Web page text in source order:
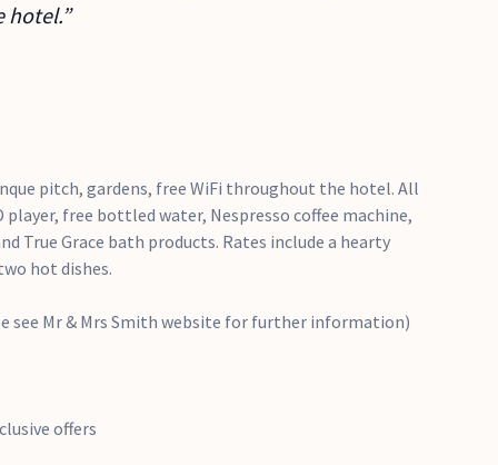
hotel.”
pitch, gardens, free WiFi throughout the hotel. All
player, free bottled water, Nespresso coffee machine,
True Grace bath products. Rates include a hearty
hot dishes.
see Mr & Mrs Smith website for further information)
offers